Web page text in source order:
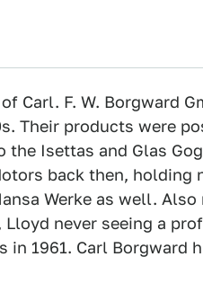
Carl. F. W. Borgward
Their products were
Isettas and Glas
back then, holding
Werke as well.
never seeing a
1961. Carl Borgward